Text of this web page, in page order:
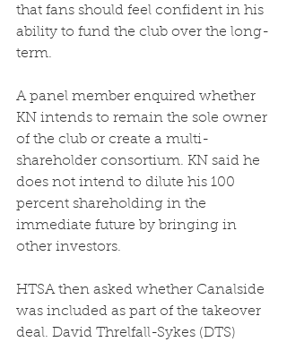
that fans should feel confident in his
ability to fund the club over the long-
term.
A panel member enquired whether
KN intends to remain the sole owner
of the club or create a multi-
shareholder consortium. KN said he
does not intend to dilute his 100
percent shareholding in the
immediate future by bringing in
other investors.
HTSA then asked whether Canalside
was included as part of the takeover
deal. David Threlfall-Sykes (DTS)